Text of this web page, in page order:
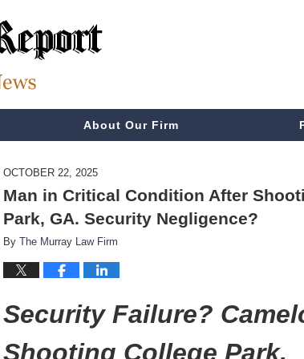
About Our Firm
OCTOBER 22, 2025
Man in Critical Condition After
Park, GA. Security Negligence?
By The Murray Law Firm
Security Failure?
Shooting College Park.